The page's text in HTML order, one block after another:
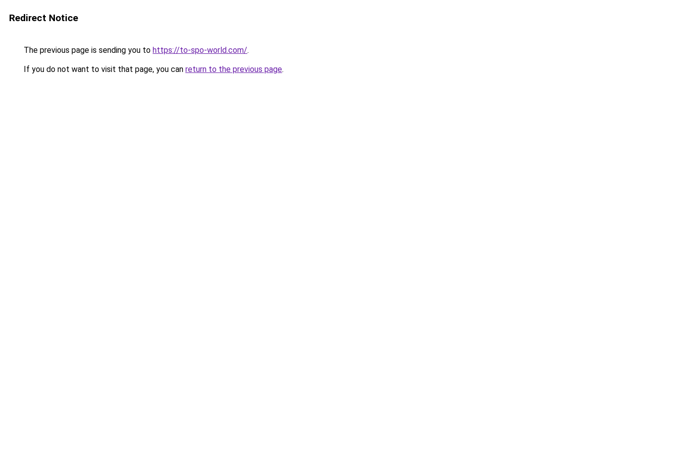
Redirect Notice
The previous page is sending you to https://to-spo-world.com/.
If you do not want to visit that page, you can return to the previous page.